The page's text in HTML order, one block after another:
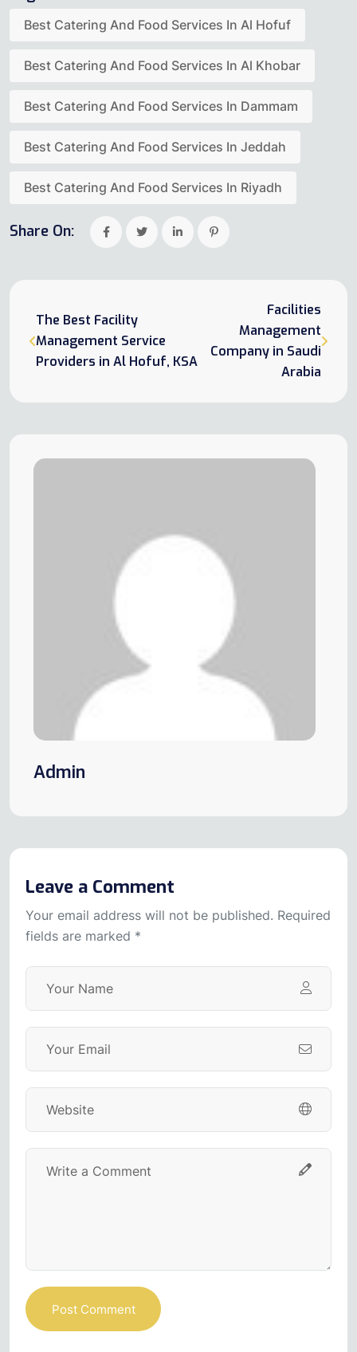
Best Catering And Food Services In Al Hofuf
Best Catering And Food Services In Al Khobar
Best Catering And Food Services In Dammam
Best Catering And Food Services In Jeddah
Best Catering And Food Services In Riyadh
Share On:
The Best Facility
Management Service
Providers in Al Hofuf, KSA
Facilities
Management
Company in Saudi
Arabia
Admin
Leave a Comment
Your email address will not be published. Required
fields are marked *
Post Comment